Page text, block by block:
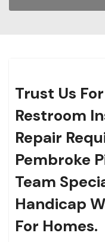
Trust Us
Restroom
Repair
Pembroke
Team
Handicap
For Homes.